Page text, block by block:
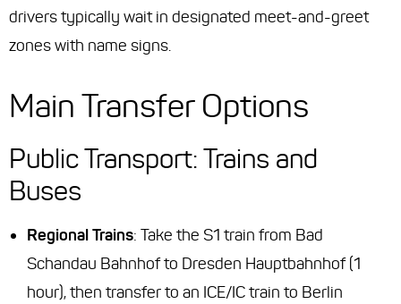
drivers typically wait in designated meet-and-greet
zones with name signs.
Main Transfer Options
Public Transport: Trains and
Buses
Regional Trains: Take the S1 train from Bad
Schandau Bahnhof to Dresden Hauptbahnhof (1
hour), then transfer to an ICE/IC train to Berlin